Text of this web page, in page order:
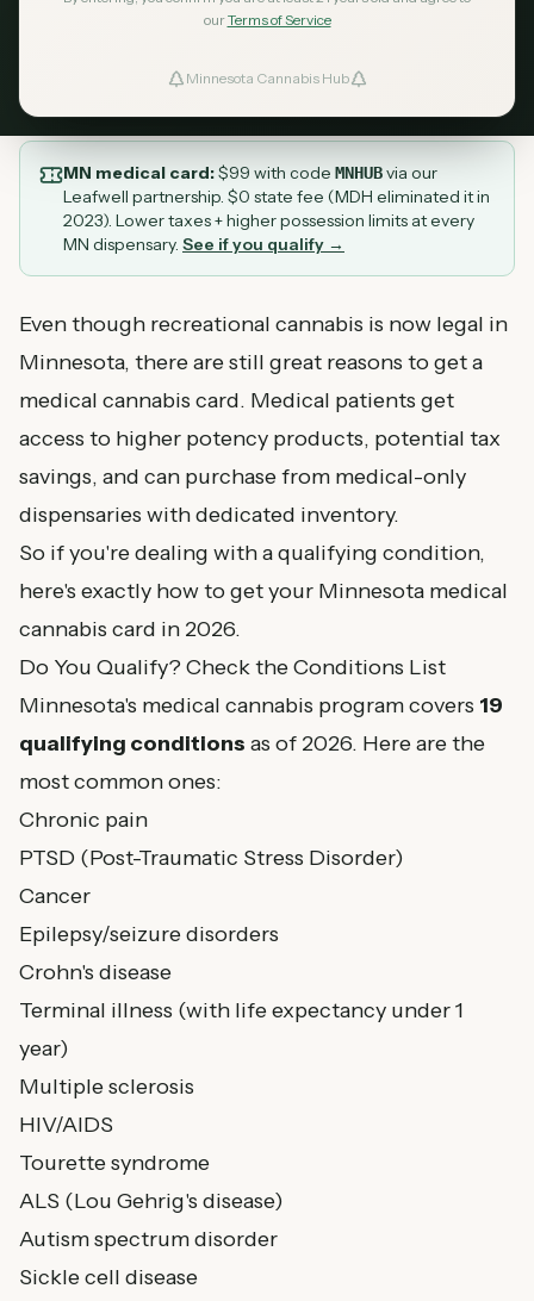
ourTerms of Service
Minnesota Cannabis Hub
MN medical card:$99 with code MNHUBvia our
Leafwell partnership. $0 state fee (MDH eliminated it in
2023). Lower taxes + higher possession limits at every
MN dispensary. See if you qualify →
Even though recreational cannabis is now legal in
Minnesota, there are still great reasons to get a
medical cannabis card. Medical patients get
access to higher potency products, potential tax
savings, and can purchase from medical-only
dispensaries with dedicated inventory.
So if you're dealing with a qualifying condition,
here's exactly how to get your Minnesota medical
cannabis card in 2026.
Do You Qualify? Check the Conditions List
Minnesota's medical cannabis program covers 19
qualifying conditions as of 2026. Here are the
most common ones:
Chronic pain
PTSD (Post-Traumatic Stress Disorder)
Cancer
Epilepsy/seizure disorders
Crohn's disease
Terminal illness (with life expectancy under 1
year)
Multiple sclerosis
HIV/AIDS
Tourette syndrome
ALS (Lou Gehrig's disease)
Autism spectrum disorder
Sickle cell disease